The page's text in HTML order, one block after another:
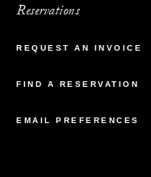
Reservations
REQUEST AN INVOICE
FIND A RESERVATION
EMAIL PREFERENCES